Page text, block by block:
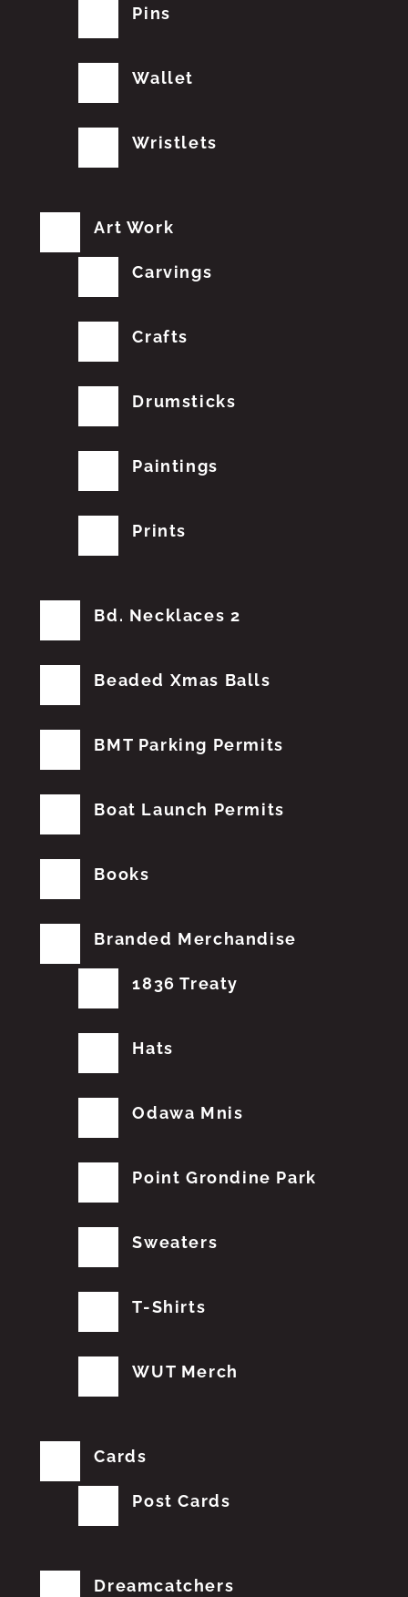
Pins
Wallet
Wristlets
Art Work
Carvings
Crafts
Drumsticks
Paintings
Prints
Bd. Necklaces 2
Beaded Xmas Balls
BMT Parking Permits
Boat Launch Permits
Books
Branded Merchandise
1836 Treaty
Hats
Odawa Mnis
Point Grondine Park
Sweaters
T-Shirts
WUT Merch
Cards
Post Cards
Dreamcatchers